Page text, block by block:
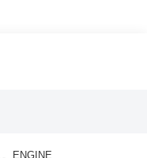
ENGINE